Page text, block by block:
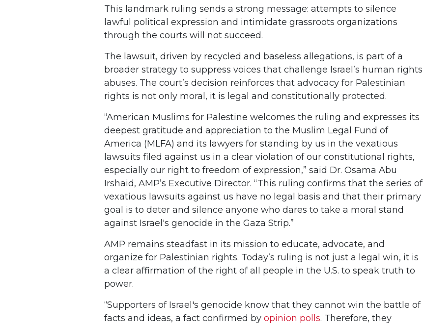
This landmark ruling sends a strong message: attempts to silence
lawful political expression and intimidate grassroots organizations
through the courts will not succeed.
The lawsuit, driven by recycled and baseless allegations, is part of a
broader strategy to suppress voices that challenge Israel’s human rights
abuses. The court’s decision reinforces that advocacy for Palestinian
rights is not only moral, it is legal and constitutionally protected.
“American Muslims for Palestine welcomes the ruling and expresses its
deepest gratitude and appreciation to the Muslim Legal Fund of
America (MLFA) and its lawyers for standing by us in the vexatious
lawsuits filed against us in a clear violation of our constitutional rights,
especially our right to freedom of expression,” said Dr. Osama Abu
Irshaid, AMP’s Executive Director. “This ruling confirms that the series of
vexatious lawsuits against us have no legal basis and that their primary
goal is to deter and silence anyone who dares to take a moral stand
against Israel's genocide in the Gaza Strip.”
AMP remains steadfast in its mission to educate, advocate, and
organize for Palestinian rights. Today’s ruling is not just a legal win, it is
a clear affirmation of the right of all people in the U.S. to speak truth to
power.
“Supporters of Israel's genocide know that they cannot win the battle of
facts and ideas, a fact confirmed by opinion polls. Therefore, they